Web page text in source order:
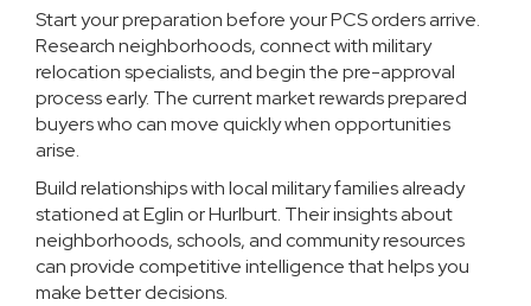
Start your preparation before your PCS orders arrive.
Research neighborhoods, connect withmilitary
relocation specialists, and begin the pre-approval
process early. The current market rewards prepared
buyers who can move quickly when opportunities
arise.
Build relationships with local military families already
stationed at Eglin or Hurlburt. Their insights about
neighborhoods, schools, and community resources
can provide competitive intelligence that helps you
make better decisions.